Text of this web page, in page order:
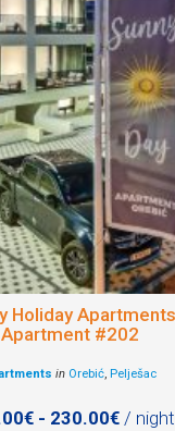
Holiday
Apartment #202
in Orebić, Pelješac
- 230.00€/ night